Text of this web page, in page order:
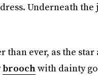
Underneath
than ever, as the
broochwith dainty